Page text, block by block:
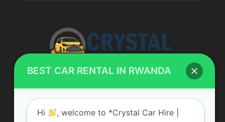
ABOUT US
BEST CAR RENTAL IN RWANDA
Hi
, welcome to *Crystal Car Hire |